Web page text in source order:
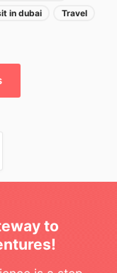
in dubai
Travel
to